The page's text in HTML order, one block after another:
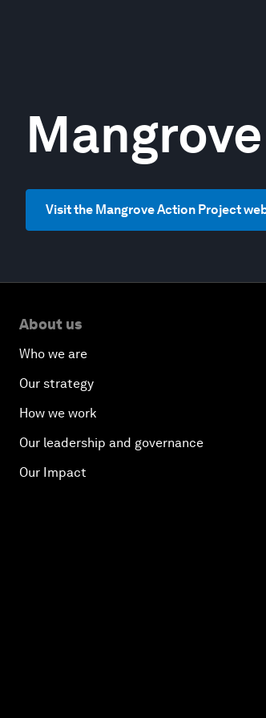
Visit the Mangrove Action Project
About us
Who we are
Our strategy
How we work
Our leadership and governance
Our Impact